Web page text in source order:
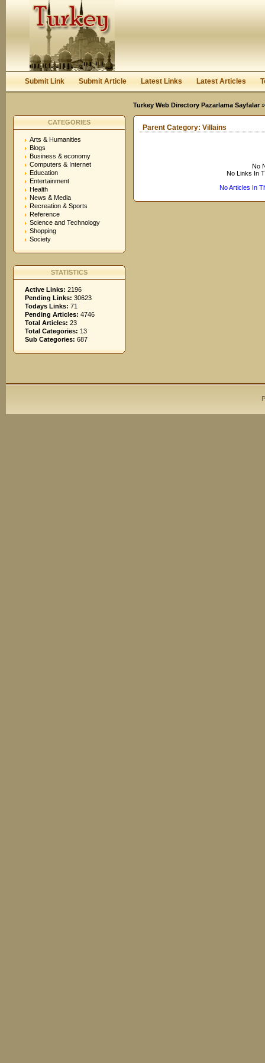
Submit Link Submit Article Latest Links Latest Articles
Turkey Web Directory Pazarlama Sayfalar
CATEGORIES
Arts & Humanities
Blogs
Business & economy
Computers & Internet
Education
Entertainment
Health
News & Media
Recreation & Sports
Reference
Science and Technology
Shopping
Society
STATISTICS
Active Links: 2196
Pending Links: 30623
Todays Links: 71
Pending Articles: 4746
Total Articles: 23
Total Categories: 13
Sub Categories: 687
Parent Category: Villains
No
No Links In
No Articles In